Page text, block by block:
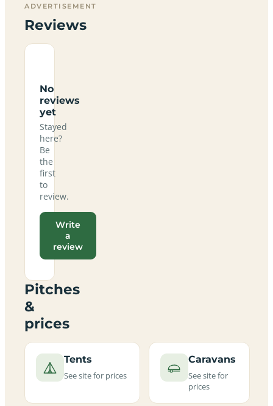
ADVERTISEMENT
Reviews
No
reviews
yet
Stayed
here?
Be
the
first
to
review.
Write
a
review
Pitches
&
prices
Tents
See site for prices
Caravans
See site for
prices